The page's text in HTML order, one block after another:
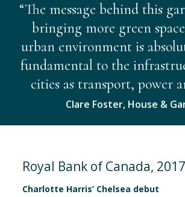
“The message behind this
bringing more green
urban environment is
fundamental to the
cities as transport, power
Clare Foster, House &
Royal Bank of Canada, 2017
Charlotte Harris’ Chelsea debut